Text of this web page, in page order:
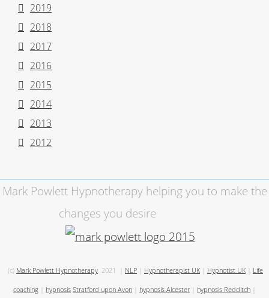
2019
2018
2017
2016
2015
2014
2013
2012
Mark Powlett Hypnotherapy helping you to make the
changes you desire
(c) Mark Powlett Hypnotherapy 2021 NLP Hypnotherapist UK Hypnotist UK Life
coaching hypnosis Stratford upon Avon hypnosis Alcester hypnosis Redditch